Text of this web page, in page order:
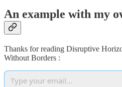
An example with my
Thanks for reading Disruptive
Without Borders :